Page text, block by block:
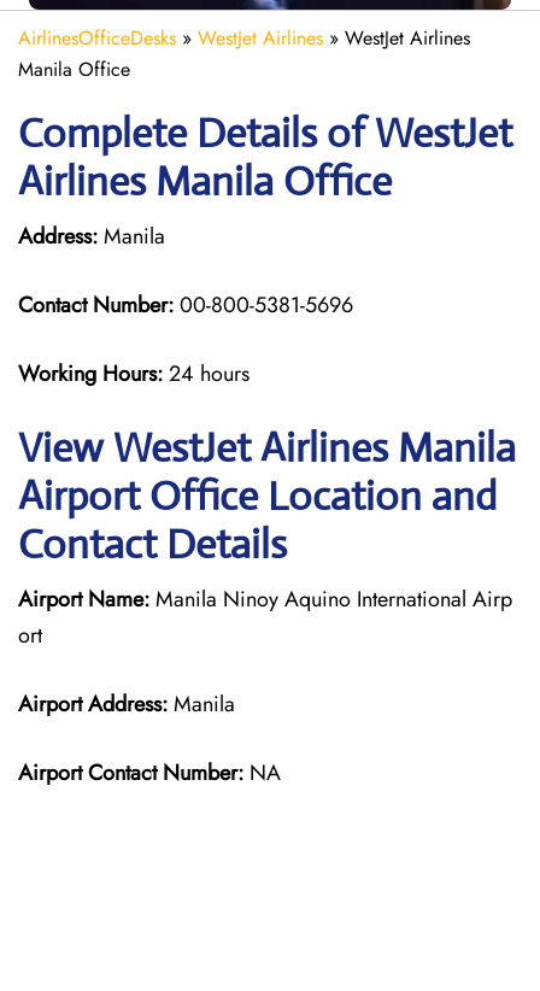
AirlinesOfficeDesks » WestJet Airlines » WestJet Airlines
Manila Office
Complete Details of WestJet
Airlines Manila Office
Address:Manila
Contact Number:00-800-5381-5696
Working Hours:24 hours
View WestJet Airlines Manila
Airport Office Location and
Contact Details
Airport Name:Manila Ninoy Aquino International Airp
ort
Airport Address:Manila
Airport Contact Number: NA